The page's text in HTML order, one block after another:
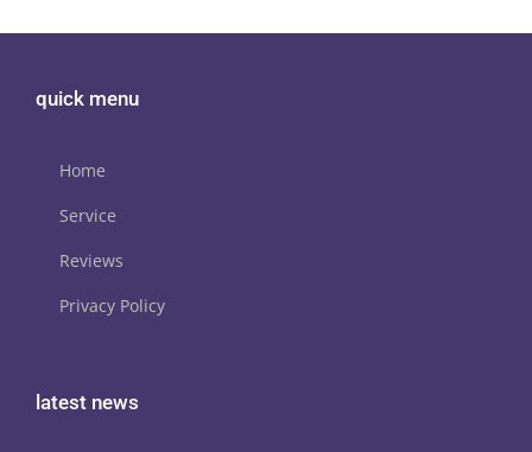
quick menu
Home
Service
Reviews
Privacy Policy
latest news